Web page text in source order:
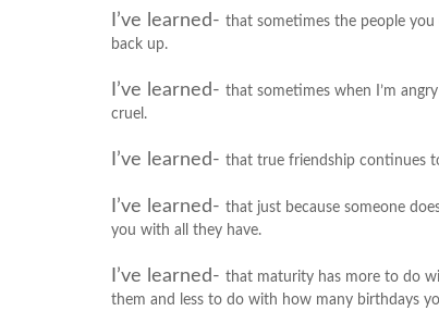
I’ve learned- that sometimes the people
back up.
I’ve learned- that sometimes when I’m
cruel.
I’ve learned- that true friendship continues
I’ve learned- that just because someone
you with all they have.
I’ve learned- that maturity has more to do
them and less to do with how many birthdays